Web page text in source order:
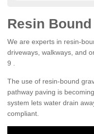
Resin
We are experts in resin-
driveways, walkways, and
9 .
The use of resin-bound
pathway paving is
system lets water drain
compliant.